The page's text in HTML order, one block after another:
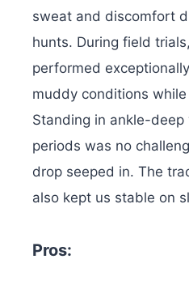
sweat and discomfort
hunts. During field
performed
muddy conditions
Standing in ankle-
periods was no
drop seeped in. The
also kept us stable on
Pros: